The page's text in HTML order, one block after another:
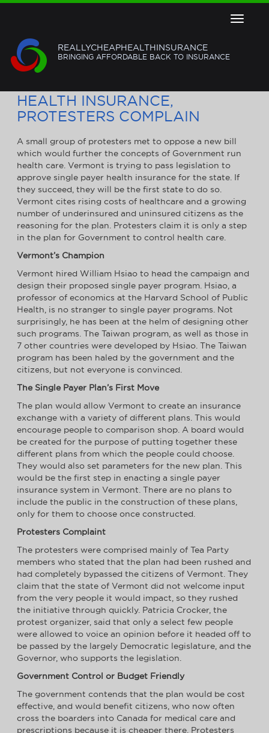
Toggle
REALLYCHEAPHEALTHINSURANCE
BRINGING AFFORDABLE BACK TO INSURANCE
HEALTH INSURANCE,
PROTESTERS COMPLAIN
A small group of protesters met to oppose a new bill
which would further the concepts of Government run
health care. Vermont is trying to pass legislation to
approve single payer health insurance for the state. If
they succeed, they will be the first state to do so.
Vermont cites rising costs of healthcare and a growing
number of underinsured and uninsured citizens as the
reasoning for the plan. Protesters claim it is only a step
in the plan for Government to control health care.
Vermont’s Champion
Vermont hired William Hsiao to head the campaign and
design their proposed single payer program. Hsiao, a
professor of economics at the Harvard School of Public
Health, is no stranger to single payer programs. Not
surprisingly, he has been at the helm of designing other
such programs. The Taiwan program, as well as those in
7 other countries were developed by Hsiao. The Taiwan
program has been haled by the government and the
citizens, but not everyone is convinced.
The Single Payer Plan’s First Move
The plan would allow Vermont to create an insurance
exchange with a variety of different plans. This would
encourage people to comparison shop. A board would
be created for the purpose of putting together these
different plans from which the people could choose.
They would also set parameters for the new plan. This
would be the first step in enacting a single payer
insurance system in Vermont. There are no plans to
include the public in the construction of these plans,
only for them to choose once constructed.
Protesters Complaint
The protesters were comprised mainly of Tea Party
members who stated that the plan had been rushed and
had completely bypassed the citizens of Vermont. They
claim that the state of Vermont did not welcome input
from the very people it would impact, so they rushed
the initiative through quickly. Patricia Crocker, the
protest organizer, said that only a select few people
were allowed to voice an opinion before it headed off to
be passed by the largely Democratic legislature, and the
Governor, who supports the legislation.
Government Control or Budget Friendly
The government contends that the plan would be cost
effective, and would benefit citizens, who now often
cross the boarders into Canada for medical care and
prescriptions because it is cheaper there. Protesters